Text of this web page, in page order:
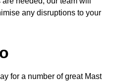
any disruptions to your
for a number of great Mast